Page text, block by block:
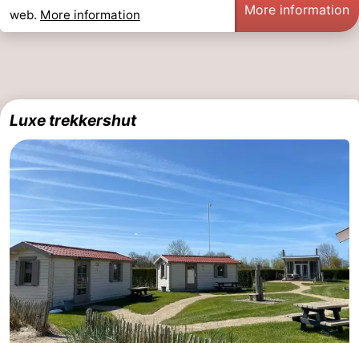
web. More information More information
Luxe trekkershut